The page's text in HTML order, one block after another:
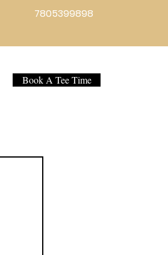
7805399898
Book A Tee Time